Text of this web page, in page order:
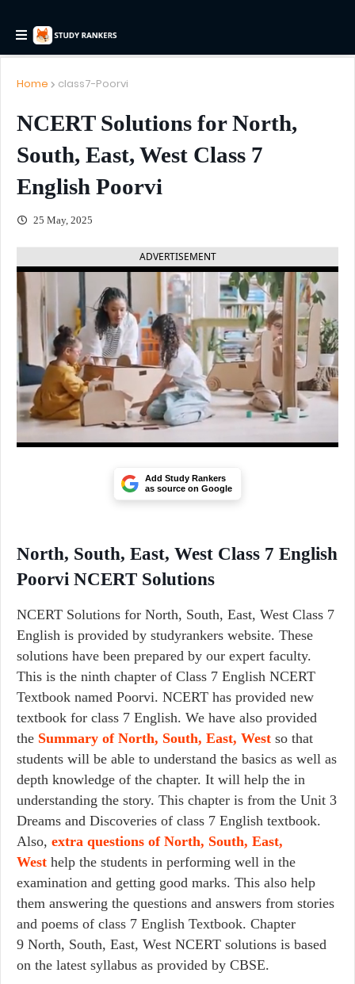
Home class7-Poorvi
NCERT Solutions for North,
South, East, West Class 7
English Poorvi
25 May, 2025
ADVERTISEMENT
Add Study Rankers
as source on Google
North, South, East, West Class 7 English
Poorvi NCERT Solutions
NCERT Solutions for North, South, East, West Class 7
English is provided by studyrankers website. These
solutions have been prepared by our expert faculty.
This is the ninth chapter of Class 7 English NCERT
Textbook named Poorvi. NCERT has provided new
textbook for class 7 English. We have also provided
the Summary of North, South, East, West so that
students will be able to understand the basics as well as
depth knowledge of the chapter. It will help the in
understanding the story. This chapter is from the Unit 3
Dreams and Discoveries of class 7 English textbook.
Also, extra questions of North, South, East,
West help the students in performing well in the
examination and getting good marks. This also help
them answering the questions and answers from stories
and poems of class 7 English Textbook. Chapter
9 North, South, East, West NCERT solutions is based
on the latest syllabus as provided by CBSE.